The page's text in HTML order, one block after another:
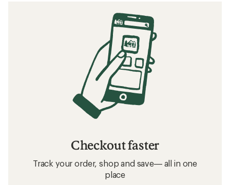
Checkout faster
Track your order, shop and save— all in one
place